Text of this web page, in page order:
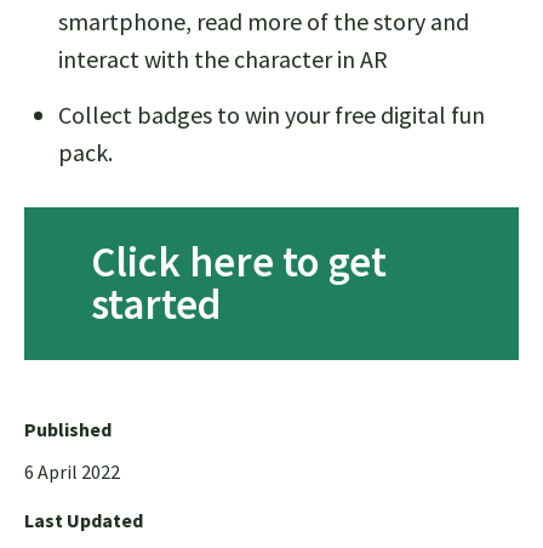
smartphone, read more of the story and
interact with the character in AR
Collect badges to win your free digital fun
pack.
Click here to get
started
Published
6 April 2022
Last Updated